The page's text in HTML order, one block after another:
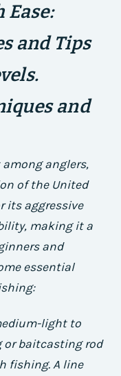
and Tips
and
anglers,
of the United
its aggressive
making it a
and
essential
light to
or baitcasting rod
fishing. A line